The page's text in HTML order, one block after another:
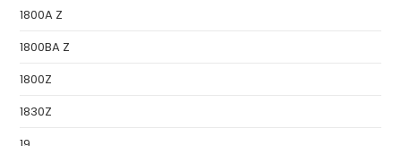
1800A Z
1800BA Z
1800Z
1830Z